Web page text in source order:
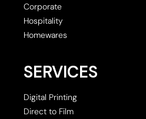
Corporate
Hospitality
Homewares
SERVICES
Digital Printing
Direct to Film